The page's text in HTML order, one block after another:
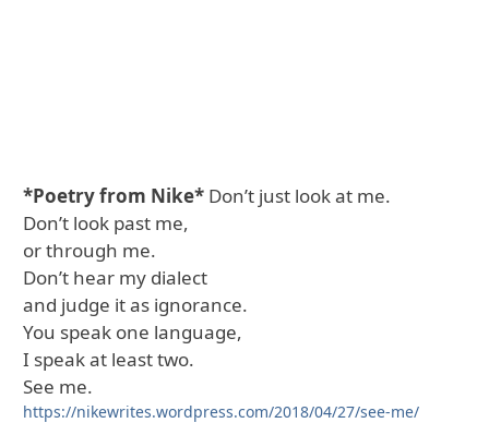
*Poetry from Nike* Don’t just look at me.
Don’t look past me,
or through me.
Don’t hear my dialect
and judge it as ignorance.
You speak one language,
I speak at least two.
See me.
https://nikewrites.wordpress.com/2018/04/27/see-me/